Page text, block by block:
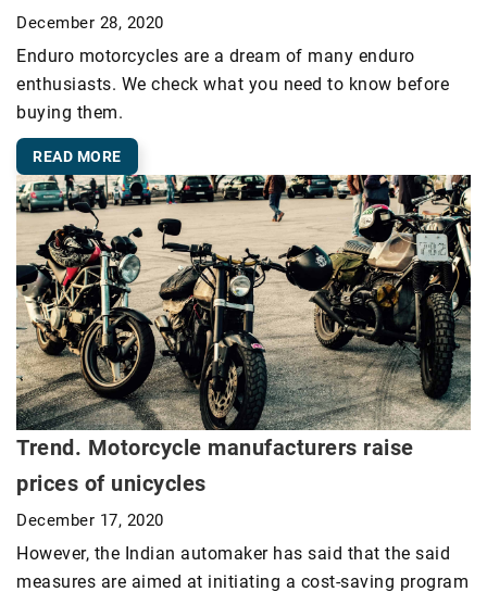
December 28, 2020
Enduro motorcycles are a dream of many enduro
enthusiasts. We check what you need to know before
buying them.
READ MORE
Trend. Motorcycle manufacturers raise
prices of unicycles
December 17, 2020
However, the Indian automaker has said that the said
measures are aimed at initiating a cost-saving program